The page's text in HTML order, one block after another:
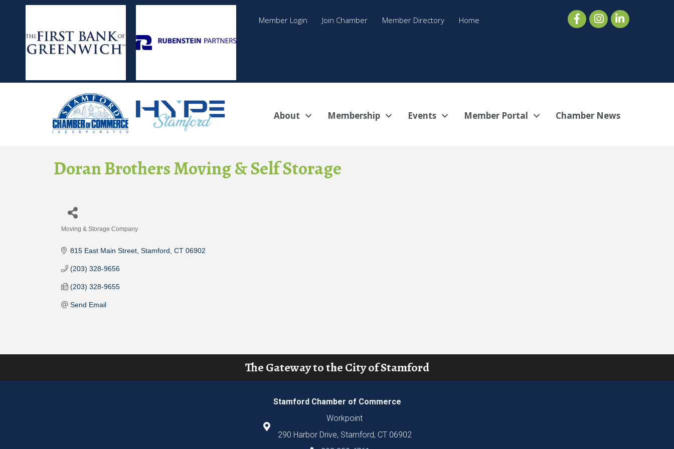
Member Login Join Chamber Member Directory Home
About Membership Events Member Portal Chamber News
Doran Brothers Moving & Self Storage
Moving & Storage Company
815 East Main Street Stamford CT 06902
(203) 328-9656
(203) 328-9655
Send Email
The Gateway to the City of Stamford
Stamford Chamber of Commerce
Workpoint
290 Harbor Drive, Stamford, CT 06902